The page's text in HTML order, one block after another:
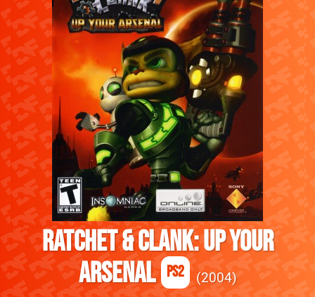
Ratchet & Clank: Up Your
Arsenal
PS2 2004